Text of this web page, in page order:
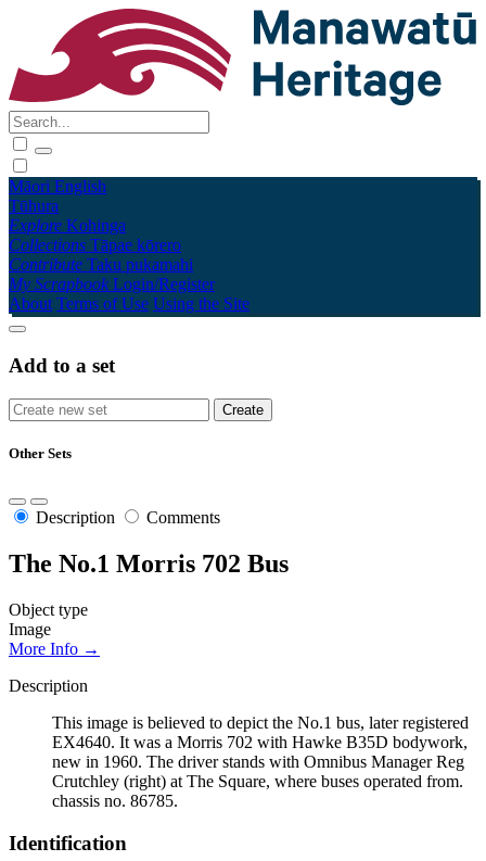
Māori English
Tūhura
Explore Kohinga
Collections Tāpae kōrero
Contribute Taku pukamahi
My Scrapbook Login/Register
About Terms of Use Using the Site
Add to a set
Other Sets
Description Comments
The No.1 Morris 702 Bus
Object type
Image
More Info →
Description
This image is believed to depict the No.1 bus, later registered
EX4640. It was a Morris 702 with Hawke B35D bodywork,
new in 1960. The driver stands with Omnibus Manager Reg
Crutchley (right) at The Square, where buses operated from.
chassis no. 86785.
Identification